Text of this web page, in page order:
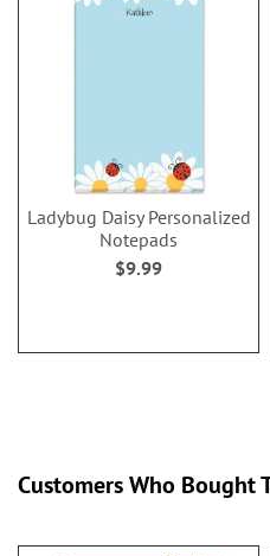
Ladybug Daisy Personalized
Notepads
$9.99
Customers Who Bought